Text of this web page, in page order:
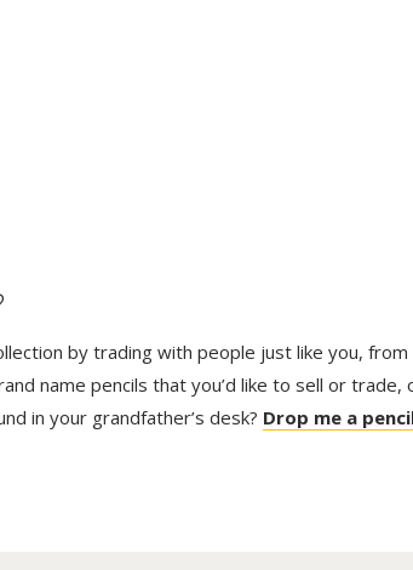
by trading with people just like you,
name pencils that you’d like to sell or
in your grandfather’s desk? Drop me a